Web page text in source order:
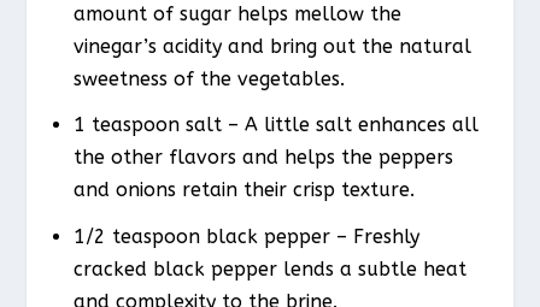
amount of sugar helps mellow the
vinegar’s acidity and bring out the natural
sweetness of the vegetables.
1 teaspoon salt – A little salt enhances all
the other flavors and helps the peppers
and onions retain their crisp texture.
1/2 teaspoon black pepper – Freshly
cracked black pepper lends a subtle heat
and complexity to the brine.